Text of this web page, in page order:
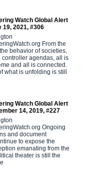
Watch Global Alert
19, 2021, #306
From the
behavior of societies,
controller agendas, all is
and all is connected.
what is unfolding is still
Watch Global Alert
14, 2019, #227
Ongoing
and document
to expose the
emanating from the
theater is still the